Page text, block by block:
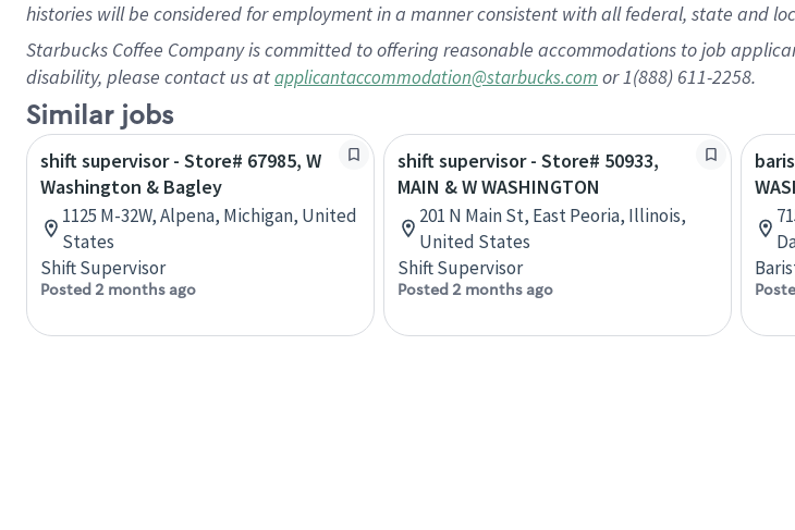
histories will be considered for employment in a manner consistent with all federal, state and
Starbucks Coffee Company is committed to offering reasonable accommodations to job
disability, please contact us atapplicantaccommodation@starbucks.com or 1(888) 611-2258.
Similar jobs
shift supervisor - Store# 67985, W
Washington & Bagley
1125 M-32W, Alpena, Michigan, United
States
Shift Supervisor
Posted 2 months ago
shift supervisor - Store# 50933,
MAIN & W WASHINGTON
201 N Main St, East Peoria, Illinois,
United States
Shift Supervisor
Posted 2 months ago